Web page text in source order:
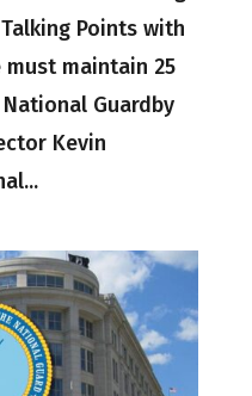
Points with
maintain 25
Guardby
Kevin